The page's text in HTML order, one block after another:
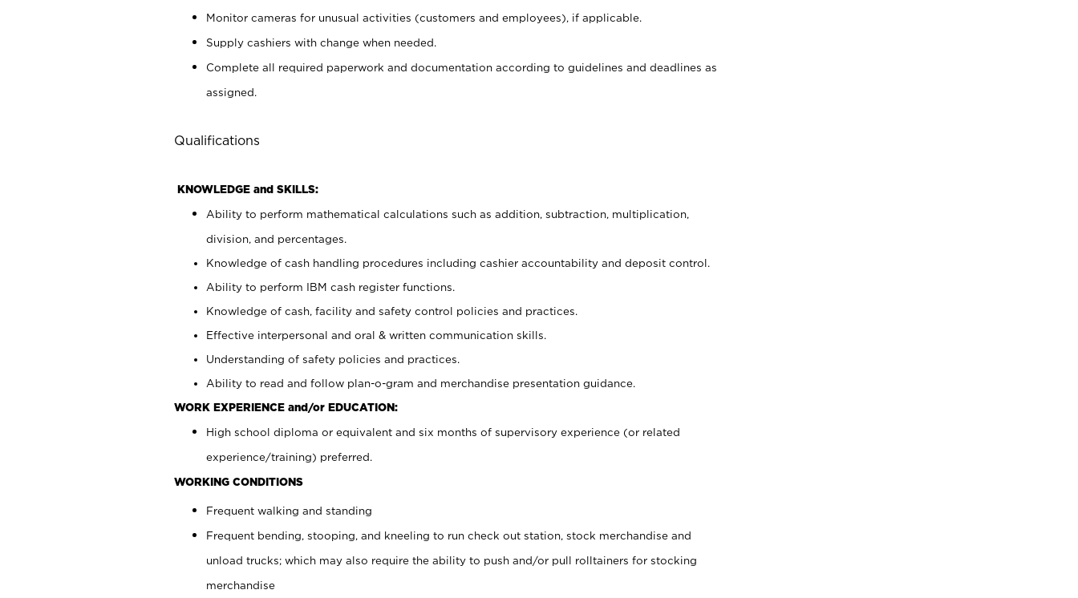
Monitor cameras for unusual activities (customers and employees), if applicable.
Supply cashiers with change when needed.
Complete all required paperwork and documentation according to guidelines and deadlines as
assigned.
Qualifications
KNOWLEDGE and SKILLS:
Ability to perform mathematical calculations such as addition, subtraction, multiplication,
division, and percentages.
Knowledge of cash handling procedures including cashier accountability and deposit control.
Ability to perform IBM cash register functions.
Knowledge of cash, facility and safety control policies and practices.
Effective interpersonal and oral & written communication skills.
Understanding of safety policies and practices.
Ability to read and follow plan-o-gram and merchandise presentation guidance.
WORK EXPERIENCE and/or EDUCATION:
High school diploma or equivalent and six months of supervisory experience (or related
experience/training) preferred.
WORKING CONDITIONS
Frequent walking and standing
Frequent bending, stooping, and kneeling to run check out station, stock merchandise and
unload trucks; which may also require the ability to push and/or pull rolltainers for stocking
merchandise